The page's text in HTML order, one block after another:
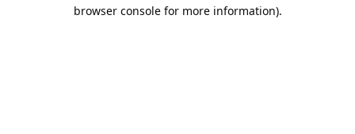
browser console for more information).